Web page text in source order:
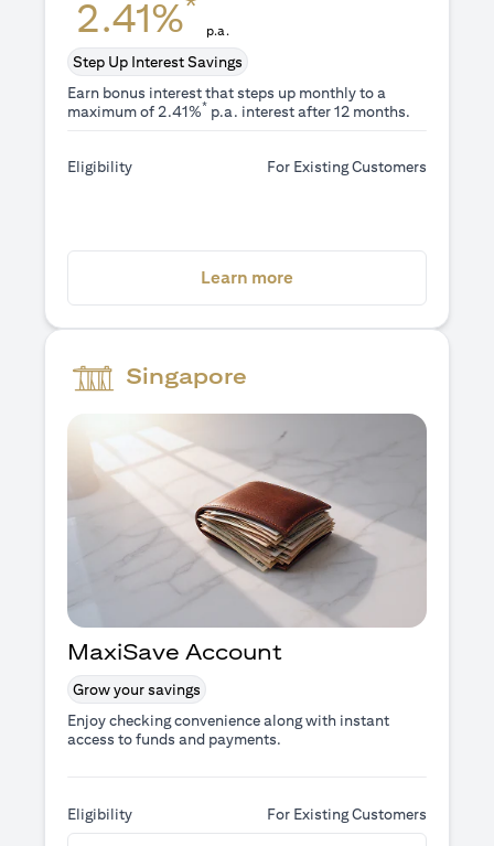
2.41% p.a.
Step Up Interest Savings
Earn bonus interest that steps up monthly to a
maximum of 2.41%* p.a. interest after 12 months.
Eligibility For Existing Customers
Learn more
Singapore
MaxiSave Account
Grow your savings
Enjoy checking convenience along with instant
access to funds and payments.
Eligibility For Existing Customers